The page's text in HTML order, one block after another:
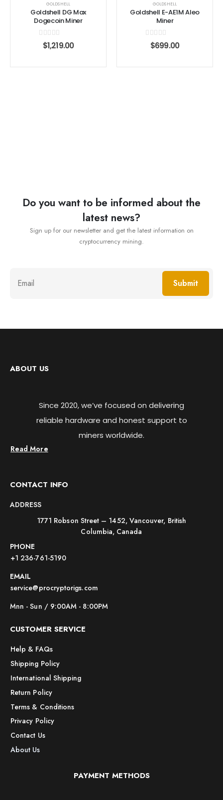
GOLDSHELL
Goldshell DG Max
Dogecoin Miner
out of 5
$1,219.00
GOLDSHELL
Goldshell E-AE1M Aleo
Miner
out of 5
$699.00
Do you want to be informed about the
latest news?
Sign up for our newsletter and get the latest information on
cryptocurrency mining.
Submit
ABOUT US
Since 2020, we’ve focused on delivering
reliable hardware and honest support to
miners worldwide.
Read More
CONTACT INFO
ADDRESS
1771 Robson Street – 1452, Vancouver, British
Columbia, Canada
PHONE
+1 236-761-5190
EMAIL
service@procryptorigs.com
Mnn - Sun / 9:00AM - 8:00PM
CUSTOMER SERVICE
Help & FAQs
Shipping Policy
International Shipping
Return Policy
Terms & Conditions
Privacy Policy
Contact Us
About Us
PAYMENT METHODS